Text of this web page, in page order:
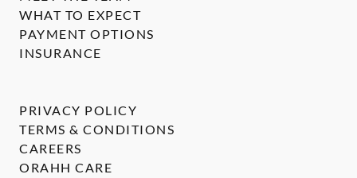
WHAT TO EXPECT
PAYMENT OPTIONS
INSURANCE
PRIVACY POLICY
TERMS & CONDITIONS
CAREERS
ORAHH CARE